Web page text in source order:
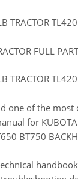
TRACTOR
FULL
TRACTOR
one of the most
for KUBOTA
BT750